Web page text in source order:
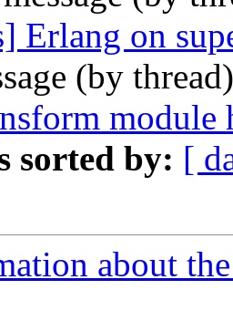
Erlang on
(by
sorted by: [
about